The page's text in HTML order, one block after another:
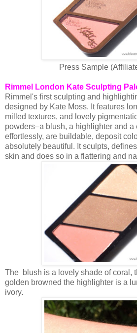
Press Sample
Rimmel London Kate Sculpting
Rimmel's first sculpting and
designed by Kate Moss. It features
milled textures, and lovely
powders–a blush, a highlighter and a
effortlessly, are buildable, deposit
absolutely beautiful. It sculpts,
skin and does so in a flattering and
The blush is a lovely shade of coral,
golden browned the highlighter is a
ivory.